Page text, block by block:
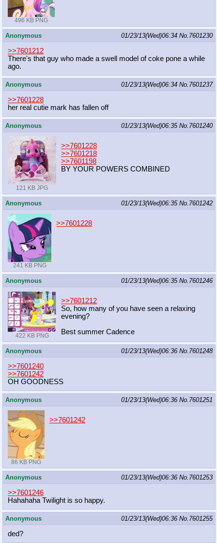
496 KB PNG
Anonymous 01/23/13(Wed)06:34 No. 7601230
>>7601212
There's that guy who made a swell model of coke pone a while
ago.
Anonymous 01/23/13(Wed)06:34 No. 7601237
>>7601228
her real cutie mark has fallen off
Anonymous 01/23/13(Wed)06:35 No. 7601240
121 KB JPG
>>7601228
>>7601218
>>7601198
BY YOUR POWERS COMBINED
Anonymous 01/23/13(Wed)06:35 No. 7601242
241 KB PNG
>>7601228
Anonymous 01/23/13(Wed)06:35 No. 7601246
422 KB PNG
>>7601212
So, how many of you have seen a relaxing
evening?
Best summer Cadence
Anonymous 01/23/13(Wed)06:36 No. 7601248
>>7601240
>>7601242
OH GOODNESS
Anonymous 01/23/13(Wed)06:36 No. 7601251
86 KB PNG
>>7601242
Anonymous 01/23/13(Wed)06:36 No. 7601253
>>7601246
Hahahaha Twilight is so happy.
Anonymous 01/23/13(Wed)06:36 No. 7601255
ded?